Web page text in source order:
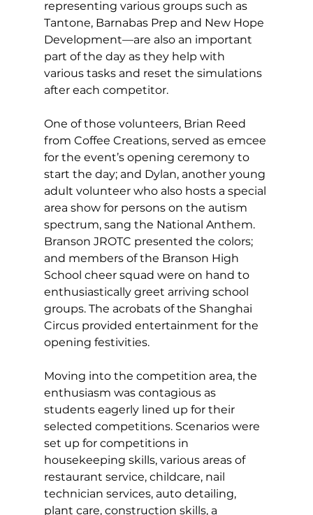
representing various groups such as
Tantone, Barnabas Prep and New Hope
Development—are also an important
part of the day as they help with
various tasks and reset the simulations
after each competitor.
One of those volunteers, Brian Reed
from Coffee Creations, served as emcee
for the event’s opening ceremony to
start the day; and Dylan, another young
adult volunteer who also hosts a special
area show for persons on the autism
spectrum, sang the National Anthem.
Branson JROTC presented the colors;
and members of the Branson High
School cheer squad were on hand to
enthusiastically greet arriving school
groups. The acrobats of the Shanghai
Circus provided entertainment for the
opening festivities.
Moving into the competition area, the
enthusiasm was contagious as
students eagerly lined up for their
selected competitions. Scenarios were
set up for competitions in
housekeeping skills, various areas of
restaurant service, childcare, nail
technician services, auto detailing,
plant care, construction skills, a